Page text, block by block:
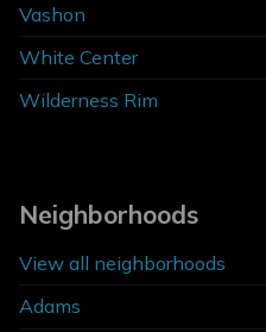
Vashon
White Center
Wilderness Rim
Neighborhoods
View all neighborhoods
Adams